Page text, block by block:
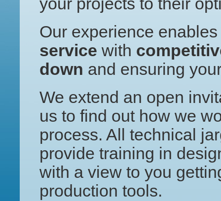
your projects to their
Our experience
service with
down and ensuring
We extend an open
us to find out how we
process. All technical
provide training in
with a view to you
production tools.